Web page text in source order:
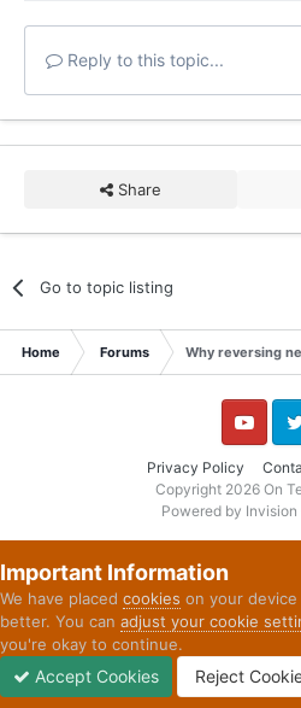
Reply to this topic...
Share
Go to topic listing
Home Forums Why reversing
Privacy Policy
YouTube
Copyright 2026 On
Powered by
Important Information
We have placed cookies on your
better. You can adjust your cookie
you're okay to continue.
Accept Cookies Reject
Unread